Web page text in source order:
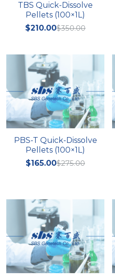
TBS Quick-Dissolve
Pellets (100×1L)
$210.00$350.00
PBS-T Quick-Dissolve
Pellets (100×1L)
$165.00$275.00
RNA Silencing